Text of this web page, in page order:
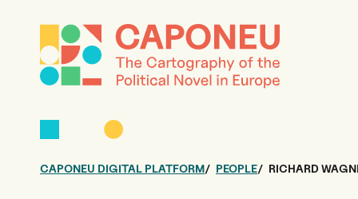
CAPONEU DIGITAL PLATFORM PEOPLE RICHARD